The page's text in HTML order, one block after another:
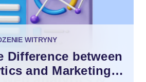
WITRYNY
Difference between
and Marketing